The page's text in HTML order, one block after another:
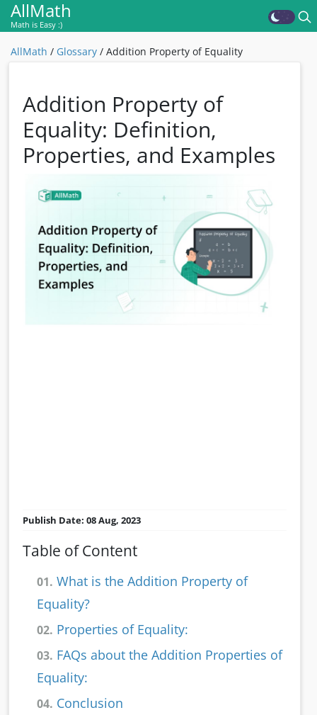
AllMath
Math is Easy :)
AllMath / Glossary / Addition Property of Equality
Addition Property of
Equality: Definition,
Properties, and Examples
Publish Date: 08 Aug, 2023
Table of Content
01. What is the Addition Property of
Equality?
02. Properties of Equality:
03. FAQs about the Addition Properties of
Equality:
04. Conclusion